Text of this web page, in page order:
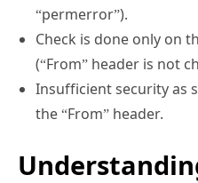
“permerror”).
Check is done only on
(“From” header is not
Insufficient security as
the “From” header.